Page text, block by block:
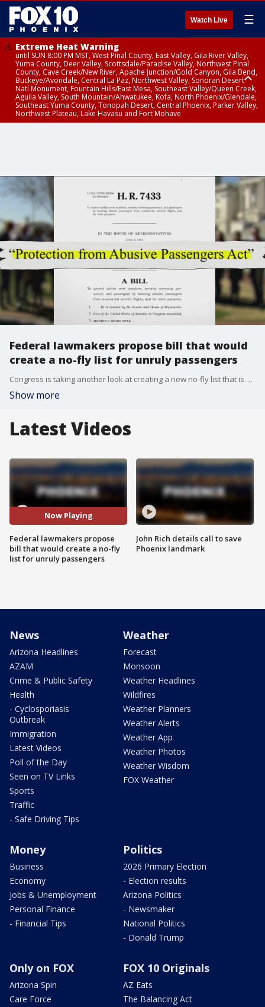
Watch Live ☰
Extreme Heat Warning
until SUN 8:00 PM MST, West Pinal County, East Valley, Gila River Valley,
Yuma County, Deer Valley, Scottsdale/Paradise Valley, Northwest Pinal
County, Cave Creek/New River, Apache Junction/Gold Canyon, Gila Bend,
Buckeye/Avondale, Central La Paz, Northwest Valley, Sonoran Desert
Natl Monument, Fountain Hills/East Mesa, Southeast Valley/Queen Creek,
Aguila Valley, South Mountain/Ahwatukee, Kofa, North Phoenix/Glendale,
Southeast Yuma County, Tonopah Desert, Central Phoenix, Parker Valley,
Northwest Plateau, Lake Havasu and Fort Mohave
Federal lawmakers propose bill that would
create a no-fly list for unruly passengers
Congress is taking another look at creating a new no-fly list that is separate from the FBI's list for those with alleged terrorism ties. This proposed no-fly list is geared towards unruly passengers. Reporter Madeleine Rivera has more.
Show more
Latest Videos
Now Playing
Federal lawmakers propose
bill that would create a no-fly
list for unruly passengers
John Rich details call to save
Phoenix landmark
News
Arizona Headlines
AZAM
Crime & Public Safety
Health
- Cyclosporiasis
Outbreak
Immigration
Latest Videos
Poll of the Day
Seen on TV Links
Sports
Traffic
- Safe Driving Tips
Weather
Forecast
Monsoon
Weather Headlines
Wildfires
Weather Planners
Weather Alerts
Weather App
Weather Photos
Weather Wisdom
FOX Weather
Money
Business
Economy
Jobs & Unemployment
Personal Finance
- Financial Tips
Politics
2026 Primary Election
- Election results
Arizona Politics
- Newsmaker
National Politics
- Donald Trump
Only on FOX
Arizona Spin
Care Force
FOX 10 Originals
AZ Eats
The Balancing Act